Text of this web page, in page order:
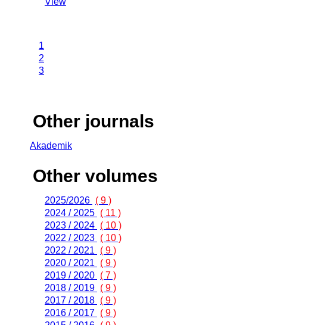
1
2
3
Other journals
Akademik
Other volumes
2025/2026 ( 9 )
2024 / 2025 ( 11 )
2023 / 2024 ( 10 )
2022 / 2023 ( 10 )
2022 / 2021
( 9 )
2020 / 2021
( 9 )
2019 / 2020 ( 7 )
2018 / 2019 ( 9 )
2017 / 2018 ( 9 )
2016 / 2017 ( 9 )